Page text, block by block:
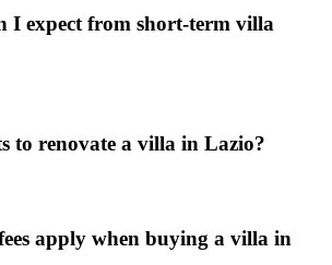
I expect from short-term villa
to renovate a villa in Lazio?
apply when buying a villa in